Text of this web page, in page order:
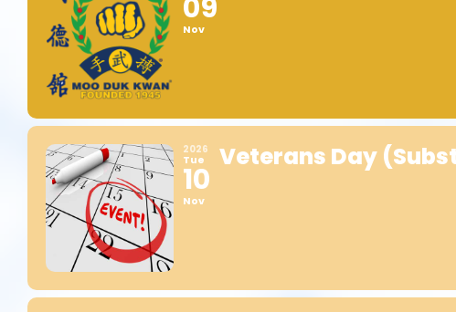
09
Nov
2026
Tue
10
Nov
Veterans Day